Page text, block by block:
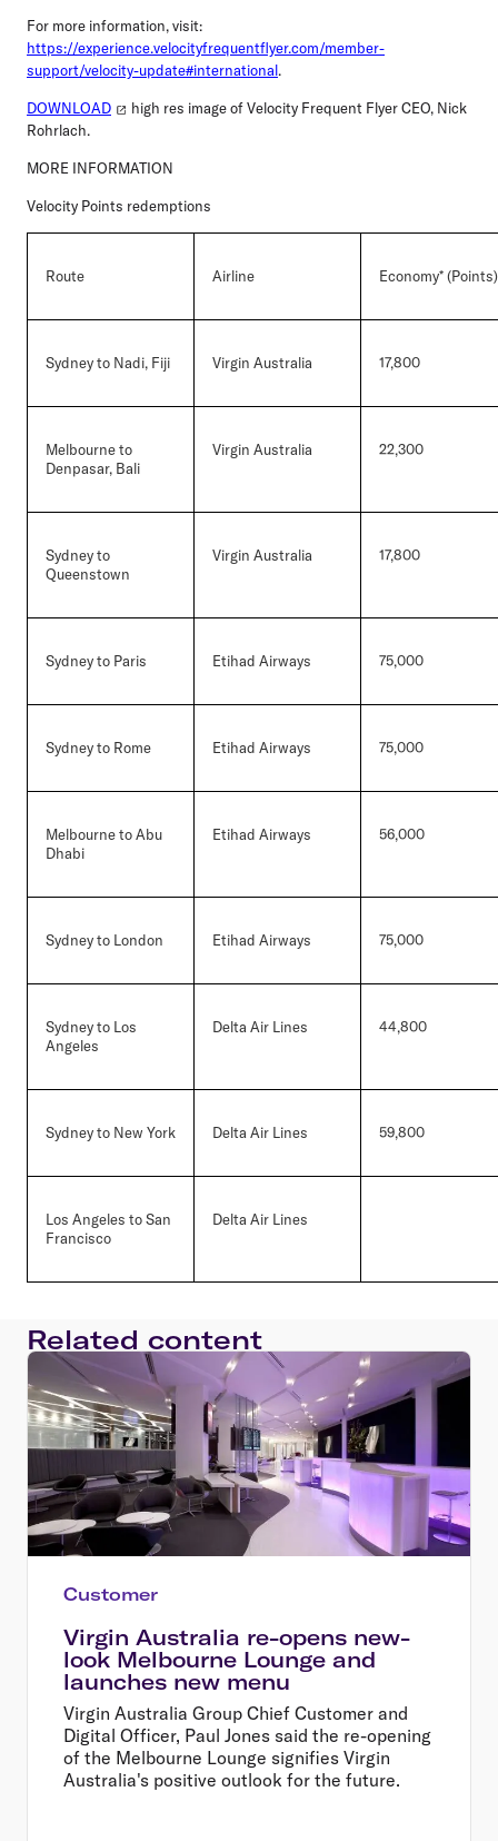
For more information, visit:
https://experience.velocityfrequentflyer.com/member-
support/velocity-update#international.
DOWNLOAD
high res image of Velocity Frequent Flyer CEO, Nick
Rohrlach.
MORE INFORMATION
Velocity Points redemptions
Route Airline Economy* (Points)
Sydney to Nadi, Fiji Virgin Australia 17,800
Melbourne to
Denpasar, Bali
Virgin Australia 22,300
Sydney to
Queenstown
Virgin Australia 17,800
Sydney to Paris Etihad Airways 75,000
Sydney to Rome Etihad Airways 75,000
Melbourne to Abu
Dhabi
Etihad Airways 56,000
Sydney to London Etihad Airways 75,000
Sydney to Los
Angeles
Delta Air Lines 44,800
Sydney to New York Delta Air Lines 59,800
Los Angeles to San
Francisco
Delta Air Lines
Related content
Customer
Virgin Australia re-opens new-
look Melbourne Lounge and
launches new menu
Virgin Australia Group Chief Customer and
Digital Officer, Paul Jones said the re-opening
of the Melbourne Lounge signifies Virgin
Australia's positive outlook for the future.